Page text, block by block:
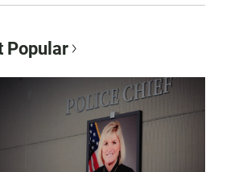
Popular